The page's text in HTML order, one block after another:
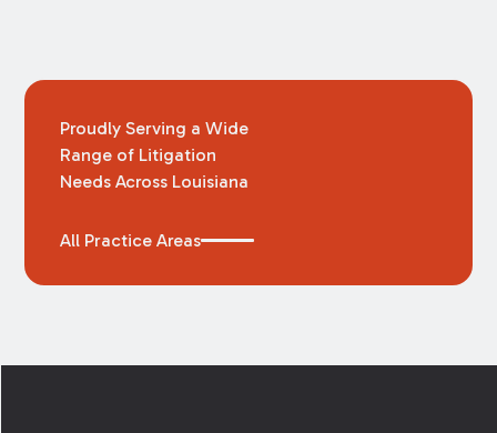
Proudly Serving a Wide
Range of Litigation
Needs Across Louisiana
All Practice Areas